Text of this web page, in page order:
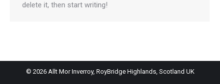
delete it, then start writing!
© 2026 Allt Mor Inverroy, RoyBridge Highlands, Scotland UK